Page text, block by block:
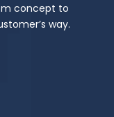
concept to
way.